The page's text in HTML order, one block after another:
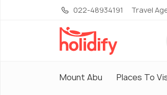
022-48934191 Travel
Mount Abu Places To